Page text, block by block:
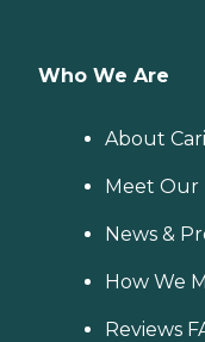
Who We Are
About
Meet Our
News &
How We
Reviews